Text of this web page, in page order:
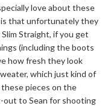
love about these
that unfortunately they
Straight, if you get
(including the boots
how fresh they look
which just kind of
pieces on the
out to Sean for shooting